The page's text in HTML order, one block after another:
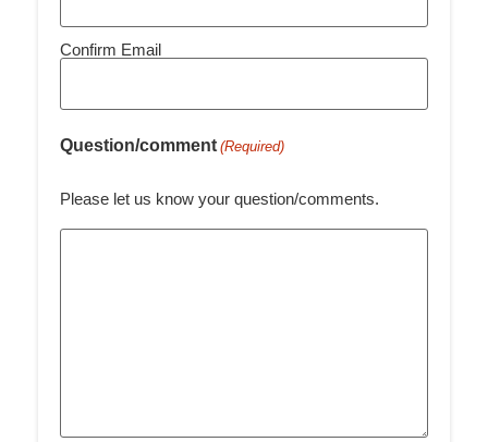
Confirm Email
Question/comment (Required)
Please let us know your question/comments.